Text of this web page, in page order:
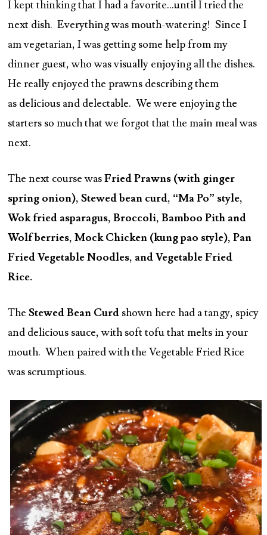
I kept thinking that I had a favorite…until I tried the
next dish. Everything was mouth-watering! Since I
am vegetarian, I was getting some help from my
dinner guest, who was visually enjoying all the dishes.
He really enjoyed the prawns describing them
as delicious and delectable. We were enjoying the
starters so much that we forgot that the main meal was
next.
The next course wasFried Prawns (with ginger
spring onion), Stewed bean curd, “Ma Po” style,
Wok fried asparagus, Broccoli, Bamboo Pith and
Wolf berries, Mock Chicken (kung pao style), Pan
Fried Vegetable Noodles, and Vegetable Fried
Rice.
TheStewed Bean Curd shown here had a tangy, spicy
and delicious sauce, with soft tofu that melts in your
mouth. When paired with the Vegetable Fried Rice
was scrumptious.